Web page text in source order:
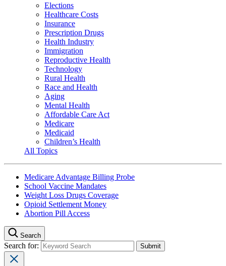
Elections
Healthcare Costs
Insurance
Prescription Drugs
Health Industry
Immigration
Reproductive Health
Technology
Rural Health
Race and Health
Aging
Mental Health
Affordable Care Act
Medicare
Medicaid
Children’s Health
All Topics
Medicare Advantage Billing Probe
School Vaccine Mandates
Weight Loss Drugs Coverage
Opioid Settlement Money
Abortion Pill Access
Search
Search for: